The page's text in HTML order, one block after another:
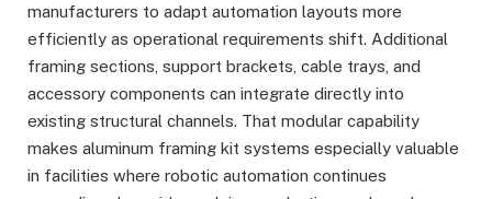
manufacturers to adapt automation layouts more
efficiently as operational requirements shift. Additional
framing sections, support brackets, cable trays, and
accessory components can integrate directly into
existing structural channels. That modular capability
makes aluminum framing kit systems especially valuable
in facilities where robotic automation continues